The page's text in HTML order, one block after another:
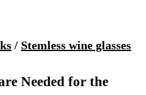
/ Stemless wine glasses
Needed for the